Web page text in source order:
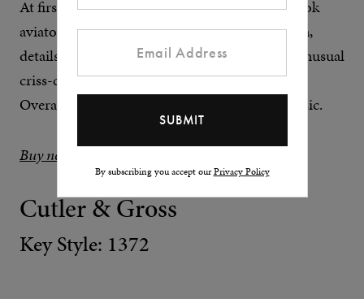
By subscribing you accept ourPrivacy Policy
At first glance, Ford’s Holden frame is a textbook
aviator shape. However, upon closer inspection,
details like the acetate-covered brow bar and unusual
criss-cross bridge make themselves apparent.
Overall, it’s an upscale twist on an eyewear classic.
Buy now at END.
Cutler & Gross
Key Style: 1372